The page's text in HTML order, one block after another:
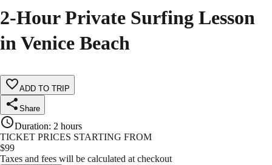
2-Hour Private Surfing Lesson
in Venice Beach
ADD TO TRIP
Share
Duration: 2 hours
TICKET PRICES STARTING FROM
$99
Taxes and fees will be calculated at checkout